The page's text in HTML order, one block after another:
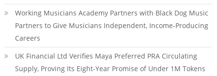
Working Musicians Academy Partners with Black Dog Music
Partners to Give Musicians Independent, Income-Producing
Careers
UK Financial Ltd Verifies Maya Preferred PRA Circulating
Supply, Proving Its Eight-Year Promise of Under 1M Tokens